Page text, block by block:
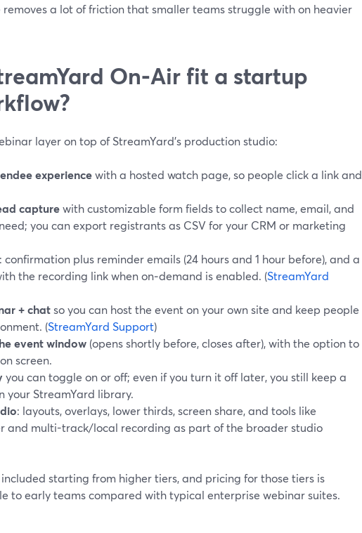
removes a lot of friction that smaller teams struggle with on heavier
On‑Air fit a startup
layer on top of StreamYard’s production studio:
experiencewith a hosted watch page, so people click a link and
capturewith customizable form fields to collect name, email, and
you can export registrants as CSV for your CRM or marketing
: confirmation plus reminder emails (24 hours and 1 hour before), and a
the recording link when on‑demand is enabled. (StreamYard
+ chatso you can host the event on your own site and keep people
(StreamYard Support)
event window (opens shortly before, closes after), with the option to
screen.
you can toggle on or off; even if you turn it off later, you still keep a
your StreamYard library.
: layouts, overlays, lower thirds, screen share, and tools like
and multi-track/local recording as part of the broader studio
starting from higher tiers, and pricing for those tiers is
to early teams compared with typical enterprise webinar suites.